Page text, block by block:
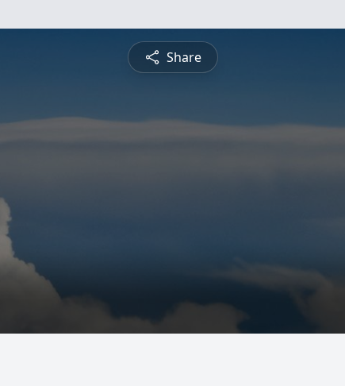
Share